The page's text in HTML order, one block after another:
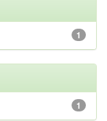
1
1